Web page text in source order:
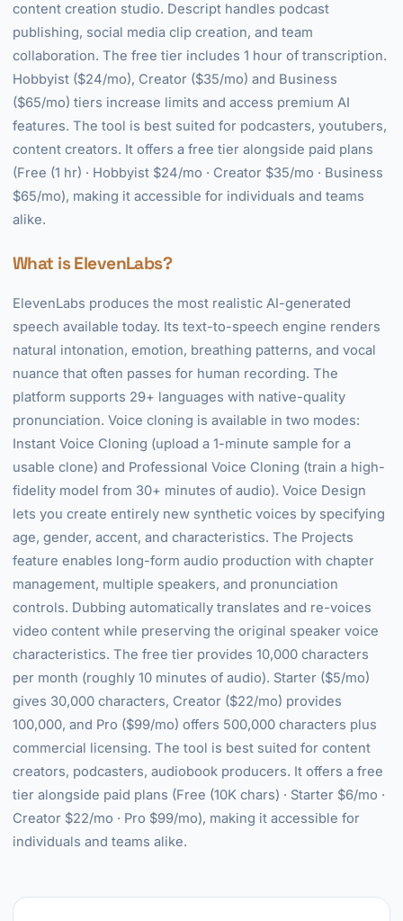
content creation studio. Descript handles podcast
publishing, social media clip creation, and team
collaboration. The free tier includes 1 hour of transcription.
Hobbyist ($24/mo), Creator ($35/mo) and Business
($65/mo) tiers increase limits and access premium AI
features. The tool is best suited for podcasters, youtubers,
content creators. It offers a free tier alongside paid plans
(Free (1 hr) · Hobbyist $24/mo · Creator $35/mo · Business
$65/mo), making it accessible for individuals and teams
alike.
What is ElevenLabs?
ElevenLabs produces the most realistic AI-generated
speech available today. Its text-to-speech engine renders
natural intonation, emotion, breathing patterns, and vocal
nuance that often passes for human recording. The
platform supports 29+ languages with native-quality
pronunciation. Voice cloning is available in two modes:
Instant Voice Cloning (upload a 1-minute sample for a
usable clone) and Professional Voice Cloning (train a high-
fidelity model from 30+ minutes of audio). Voice Design
lets you create entirely new synthetic voices by specifying
age, gender, accent, and characteristics. The Projects
feature enables long-form audio production with chapter
management, multiple speakers, and pronunciation
controls. Dubbing automatically translates and re-voices
video content while preserving the original speaker voice
characteristics. The free tier provides 10,000 characters
per month (roughly 10 minutes of audio). Starter ($5/mo)
gives 30,000 characters, Creator ($22/mo) provides
100,000, and Pro ($99/mo) offers 500,000 characters plus
commercial licensing. The tool is best suited for content
creators, podcasters, audiobook producers. It offers a free
tier alongside paid plans (Free (10K chars) · Starter $6/mo ·
Creator $22/mo · Pro $99/mo), making it accessible for
individuals and teams alike.